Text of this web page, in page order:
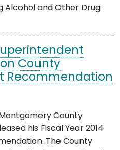
Alcohol and Other Drug
County
Recommendation
Montgomery County
his Fiscal Year 2014
The County